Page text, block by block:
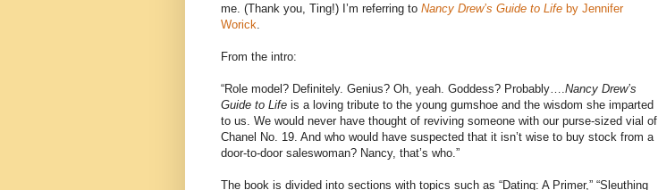
me. (Thank you, Ting!) I’m referring to Nancy Drew’s Guide to Life by Jennifer
Worick
From the intro:
“Role model? Definitely. Genius? Oh, yeah. Goddess? Probably…. Nancy Drew’s
Guide to Life is a loving tribute to the young gumshoe and the wisdom she imparted
to us. We would never have thought of reviving someone with our purse-sized vial of
Chanel No. 19. And who would have suspected that it isn’t wise to buy stock from a
door-to-door saleswoman? Nancy, that’s who.”
The book is divided into sections with topics such as “Dating: A Primer,” “Sleuthing